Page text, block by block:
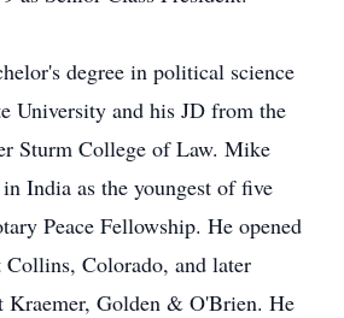
degree in political science
University and his JD from the
Sturm College of Law. Mike
India as the youngest of five
Peace Fellowship. He opened
Colorado, and later
Kraemer, Golden & O'Brien. He